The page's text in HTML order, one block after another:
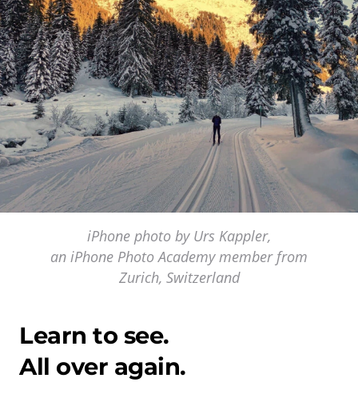
iPhone photo by Urs Kappler,
an iPhone Photo Academy member from
Zurich, Switzerland
Learn to see.
All over again.